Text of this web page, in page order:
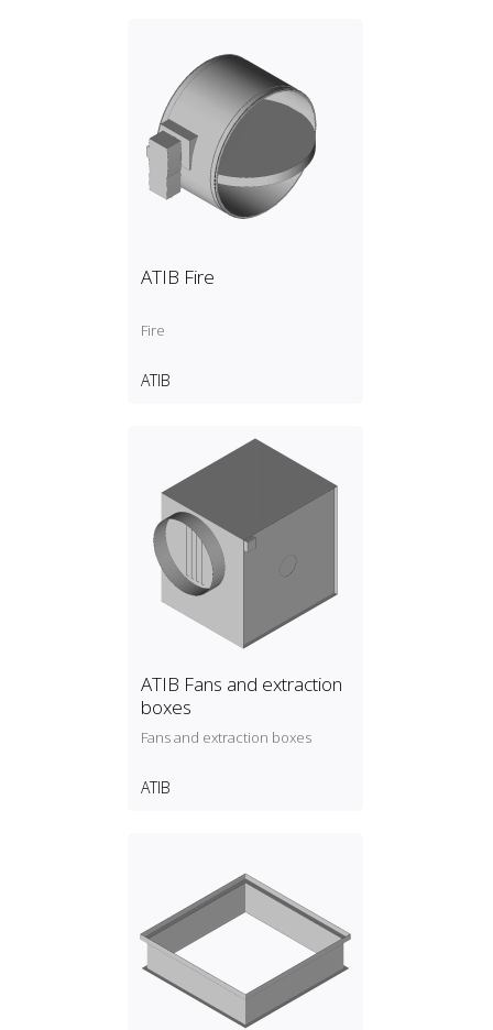
ATIB Fire
Fire
ATIB
ATIB Fans and extraction
boxes
Fans and extraction boxes
ATIB